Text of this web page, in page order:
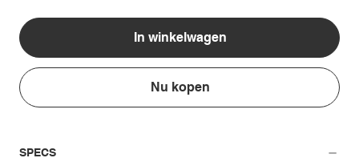
In winkelwagen
Nu kopen
SPECS